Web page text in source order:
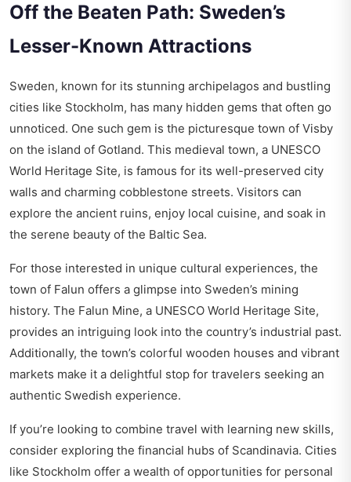
Off the Beaten Path: Sweden’s
Lesser-Known Attractions
Sweden, known for its stunning archipelagos and bustling
cities like Stockholm, has many hidden gems that often go
unnoticed. One such gem is the picturesque town of Visby
on the island of Gotland. This medieval town, a UNESCO
World Heritage Site, is famous for its well-preserved city
walls and charming cobblestone streets. Visitors can
explore the ancient ruins, enjoy local cuisine, and soak in
the serene beauty of the Baltic Sea.
For those interested in unique cultural experiences, the
town of Falun offers a glimpse into Sweden’s mining
history. The Falun Mine, a UNESCO World Heritage Site,
provides an intriguing look into the country’s industrial past.
Additionally, the town’s colorful wooden houses and vibrant
markets make it a delightful stop for travelers seeking an
authentic Swedish experience.
If you’re looking to combine travel with learning new skills,
consider exploring the financial hubs of Scandinavia. Cities
like Stockholm offer a wealth of opportunities for personal